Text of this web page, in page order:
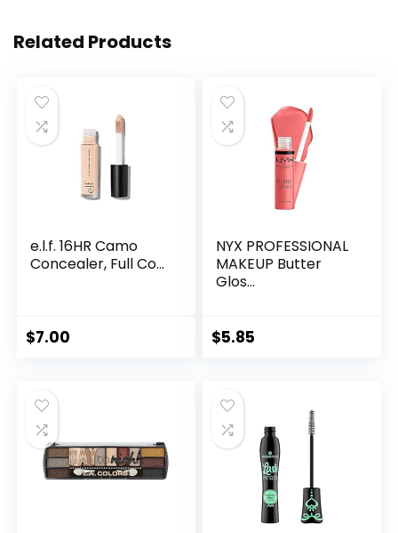
Related Products
e.l.f. 16HR Camo
Concealer, Full Co...
$7.00
NYX PROFESSIONAL
MAKEUP Butter
Glos...
$5.85